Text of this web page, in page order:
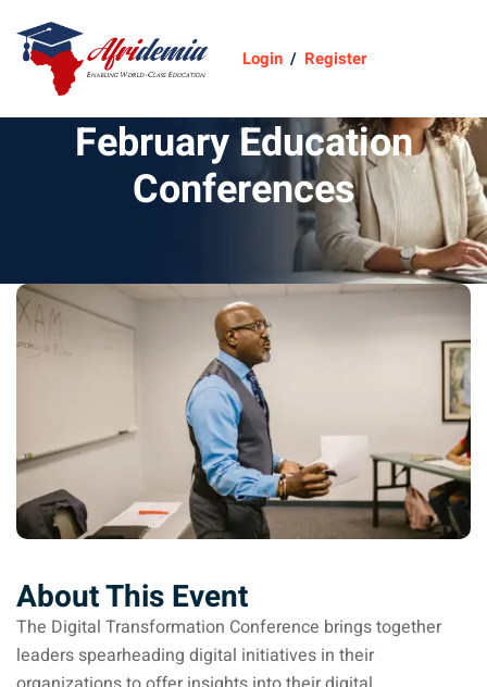
Login / Register
February Education
Conferences
About This Event
The Digital Transformation Conference brings together
leaders spearheading digital initiatives in their